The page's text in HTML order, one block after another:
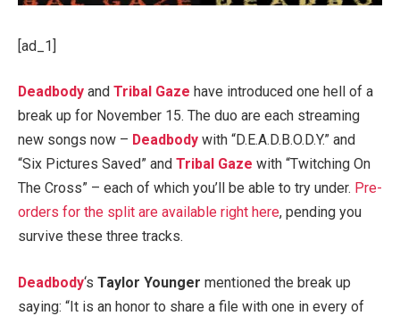
[ad_1]
Deadbody and Tribal Gaze have introduced one hell of a
break up for November 15. The duo are each streaming
new songs now – Deadbody with “D.E.A.D.B.O.D.Y.” and
“Six Pictures Saved” and Tribal Gaze with “Twitching On
The Cross” – each of which you’ll be able to try under. Pre-
orders for the split are available right here, pending you
survive these three tracks.
Deadbody‘s Taylor Younger mentioned the break up
saying: “It is an honor to share a file with one in every of